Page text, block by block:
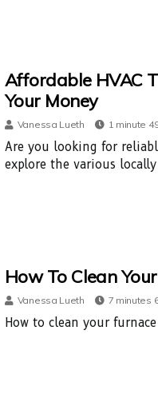
Affordable HVAC
Your Money
Vanessa Lueth 1 minute
Are you looking for
explore the various
How To Clean
Vanessa Lueth 7 minutes
How to clean your